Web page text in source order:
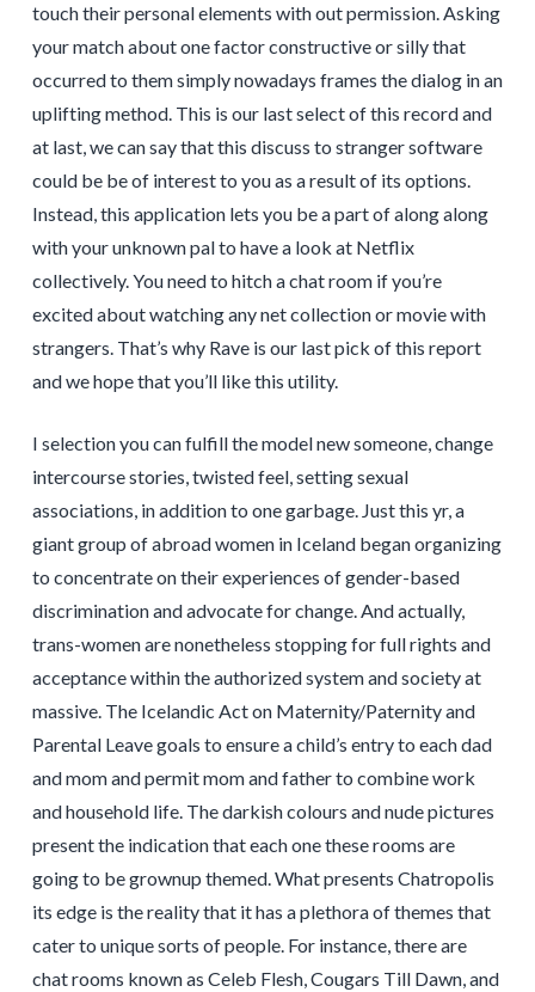
touch their personal elements with out permission. Asking
your match about one factor constructive or silly that
occurred to them simply nowadays frames the dialog in an
uplifting method. This is our last select of this record and
at last, we can say that this discuss to stranger software
could be be of interest to you as a result of its options.
Instead, this application lets you be a part of along along
with your unknown pal to have a look at Netflix
collectively. You need to hitch a chat room if you’re
excited about watching any net collection or movie with
strangers. That’s why Rave is our last pick of this report
and we hope that you’ll like this utility.
I selection you can fulfill the model new someone, change
intercourse stories, twisted feel, setting sexual
associations, in addition to one garbage. Just this yr, a
giant group of abroad women in Iceland began organizing
to concentrate on their experiences of gender-based
discrimination and advocate for change. And actually,
trans-women are nonetheless stopping for full rights and
acceptance within the authorized system and society at
massive. The Icelandic Act on Maternity/Paternity and
Parental Leave goals to ensure a child’s entry to each dad
and mom and permit mom and father to combine work
and household life. The darkish colours and nude pictures
present the indication that each one these rooms are
going to be grownup themed. What presents Chatropolis
its edge is the reality that it has a plethora of themes that
cater to unique sorts of people. For instance, there are
chat rooms known as Celeb Flesh, Cougars Till Dawn, and